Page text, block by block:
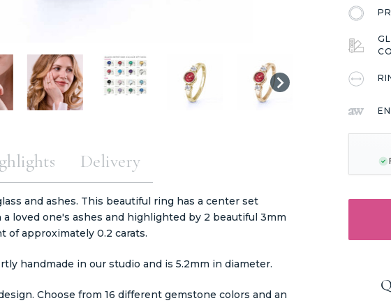
and ashes. This beautiful ring has a center set
loved one's ashes and highlighted by 2 beautiful 3mm
of approximately 0.2 carats.
handmade in our studio and is 5.2mm in diameter.
Choose from 16 different gemstone colors and an
Delivery